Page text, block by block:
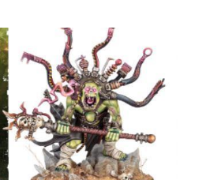
Kinda Chic Trend
Doomer
Polyester Edit
Distracted Boyfriend